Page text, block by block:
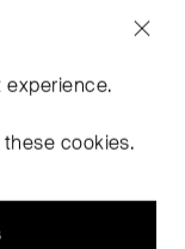
experience.
these cookies.